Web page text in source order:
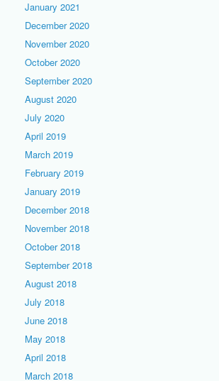
January 2021
December 2020
November 2020
October 2020
September 2020
August 2020
July 2020
April 2019
March 2019
February 2019
January 2019
December 2018
November 2018
October 2018
September 2018
August 2018
July 2018
June 2018
May 2018
April 2018
March 2018